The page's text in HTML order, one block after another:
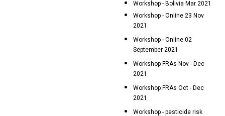
Workshop - Bolivia Mar 2021
Workshop - Online 23 Nov
2021
Workshop - Online 02
September 2021
Workshop FRAs Nov - Dec
2021
Workshop FRAs Oct - Dec
2021
Workshop - pesticide risk